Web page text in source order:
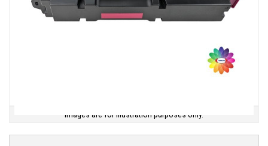
Images are for illustration purposes only.